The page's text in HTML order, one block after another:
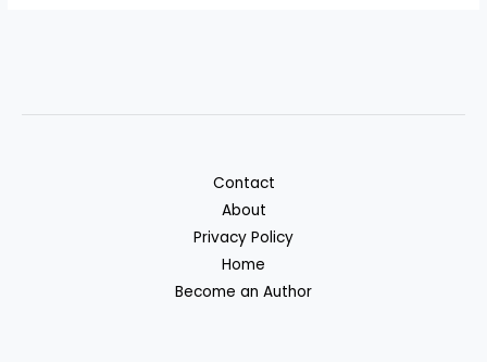
Contact
About
Privacy Policy
Home
Become an Author